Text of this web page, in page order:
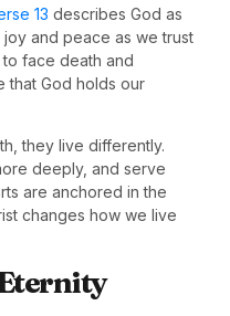
13 describes God as
and peace as we trust
to face death and
that God holds our
they live differently.
deeply, and serve
are anchored in the
changes how we live